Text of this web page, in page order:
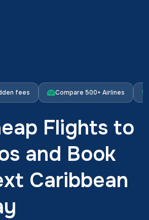
fees Compare 500+ Airlines
Flights to
and Book
Caribbean